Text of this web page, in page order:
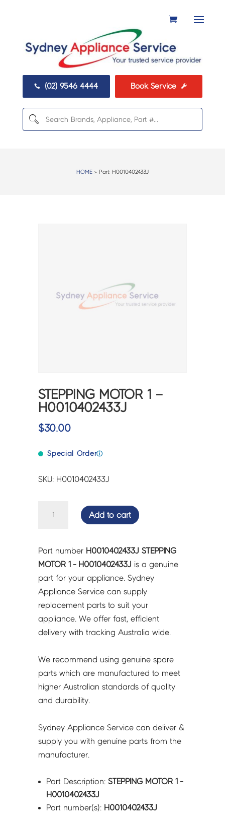
 (02) 9546 4444 Book Service 
HOME> Part: H0010402433J
STEPPING MOTOR 1 –
H0010402433J
$30.00
Special Orderⓘ
SKU: H0010402433J
-
H0010402433J
quantity
Add to cart
Part number H0010402433J STEPPING
MOTOR 1 - H0010402433J is a genuine
part for your appliance. Sydney
Appliance Service can supply
replacement parts to suit your
appliance. We offer fast, efficient
delivery with tracking Australia wide.
We recommend using genuine spare
parts which are manufactured to meet
higher Australian standards of quality
and durability.
Sydney Appliance Service can deliver &
supply you with genuine parts from the
manufacturer.
Part Description:STEPPING MOTOR 1 -
H0010402433J
Part number(s): H0010402433J